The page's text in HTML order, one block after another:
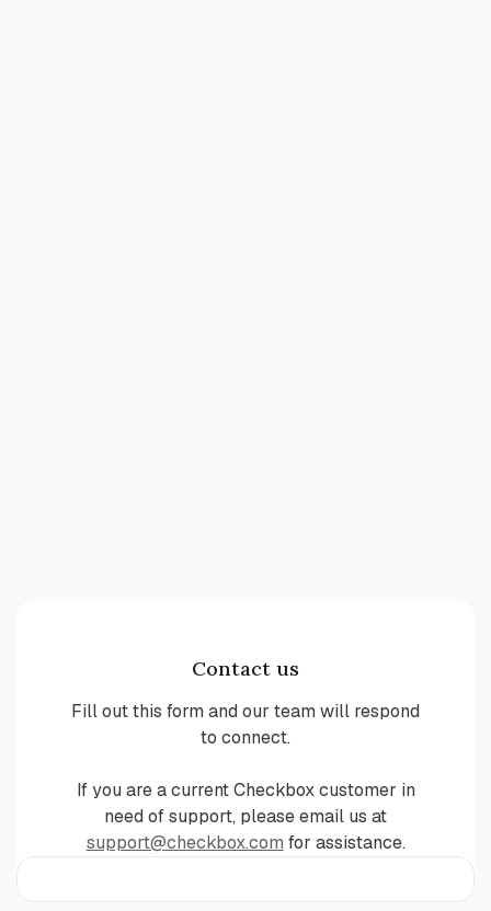
Contact us
Fill out this form and our team will respond
to connect.
If you are a current Checkbox customer in
need of support, please email us at
support@checkbox.com for assistance.